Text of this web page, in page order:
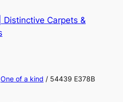
Distinctive Carpets &
One of a kind / 54439 E378B